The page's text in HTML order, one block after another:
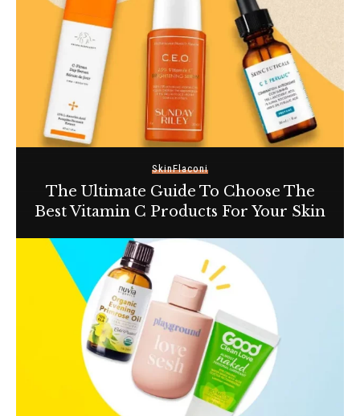
SkinFlaconi
The Ultimate Guide To Choose The
Best Vitamin C Products For Your Skin